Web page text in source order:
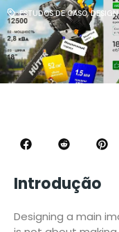
ESTUDOS DE CASO,
Introdução
Designing a main